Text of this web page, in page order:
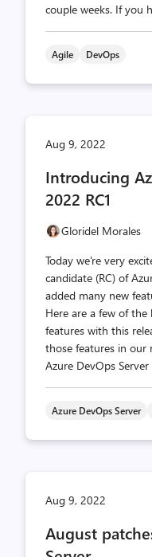
couple weeks. If you
Agile DevOps
Aug 9, 2022
Introducing
2022 RC1
Gloridel Morales
Today we're very
candidate (RC) of
added many new
Here are a few of
features with this
those features in our
Azure DevOps Server
Azure DevOps Server
Aug 9, 2022
August